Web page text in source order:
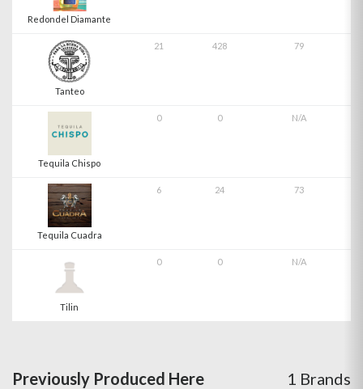
Redondel Diamante
Tanteo
21 428 79
Tequila Chispo
0 0 N/A
Tequila Cuadra
6 24 73
Tilin
0 0 N/A
Previously Produced Here 1 Brands